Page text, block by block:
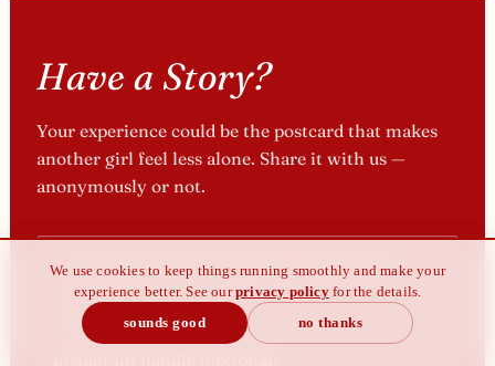
Have a Story?
Your experience could be the postcard that makes
another girl feel less alone. Share it with us —
anonymously or not.
We use cookies to keep things running smoothly and make your
experience better. See ourprivacy policyfor the details.
sounds good
no thanks